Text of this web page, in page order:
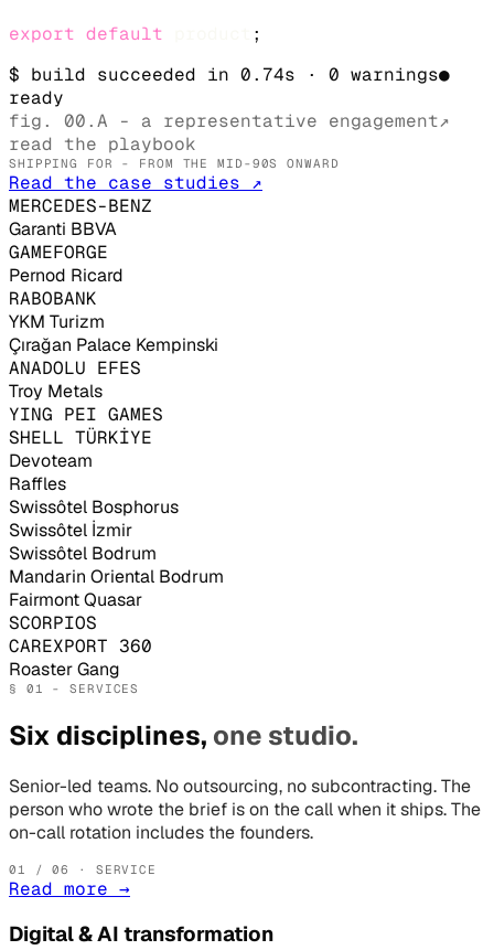
export default
;
$ build succeeded in 0.74s · 0 warnings●
ready
fig. 00.A - a representative engagement↗
read the playbook
SHIPPING FOR - FROM THE MID-90S ONWARD
Read the case studies ↗
MERCEDES-BENZ
Garanti BBVA
GAMEFORGE
Pernod Ricard
RABOBANK
YKM Turizm
Çırağan Palace Kempinski
ANADOLU EFES
Troy Metals
YING PEI GAMES
SHELL TÜRKİYE
Devoteam
Raffles
Swissôtel Bosphorus
Swissôtel İzmir
Swissôtel Bodrum
Mandarin Oriental Bodrum
Fairmont Quasar
SCORPIOS
CAREXPORT 360
Roaster Gang
§ 01 - SERVICES
Six disciplines, one studio.
Senior-led teams. No outsourcing, no subcontracting. The
person who wrote the brief is on the call when it ships. The
on-call rotation includes the founders.
01 / 06 · SERVICE
Read more →
Digital & AI transformation